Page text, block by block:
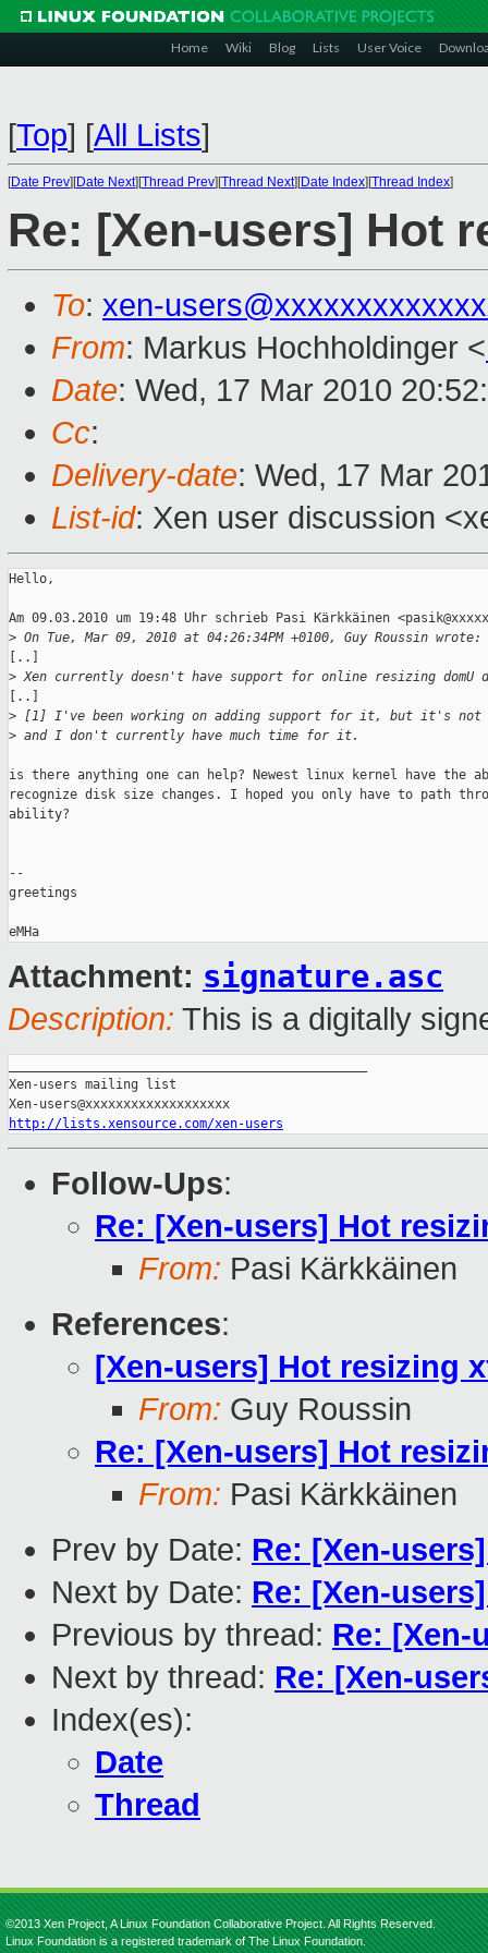
Home Wiki Blog Lists User Voice
[Top] [All Lists]
[Date Prev][Date Next][Thread Prev][Thread Next][Date Index][Thread Index]
Re: [Xen-users] Hot
To: xen-
From: Markus Hochholdinger <
Date: Wed, 17 Mar 2010
Cc:
Delivery-date: Wed, 17 Mar
List-id: Xen user discussion
Hello,
Am 09.03.2010 um 19:48 Uhr schrieb Pasi Kärkkäinen
> On Tue, Mar 09, 2010 at 04:26:34PM +0100, Guy Roussin wrote:
[..]
> Xen currently doesn't have support for online resizing domU
[..]
> [1] I've been working on adding support for it, but it's not
> and I don't currently have much time for it.
is there anything one can help? Newest linux kernel have
recognize disk size changes. I hoped you only have to path
ability?
--
greetings
Attachment: signature.asc
Description: This is a digitally
Xen-users mailing list
http://lists.xensource.com/xen-users
Follow-Ups:
Re: [Xen-users] Hot
From: Pasi Kärkkäinen
References:
[Xen-users] Hot resizing
From: Guy Roussin
Re: [Xen-users] Hot
From: Pasi Kärkkäinen
Prev by Date: Re: [Xen-
Next by Date: Re: [Xen-
Previous by thread: Re: [Xen-
Next by thread: Re: [Xen-
Index(es):
Date
Thread
©2013 Xen Project, A Linux Foundation Collaborative Project. All Rights Reserved.
Linux Foundation is a registered trademark of The Linux Foundation.